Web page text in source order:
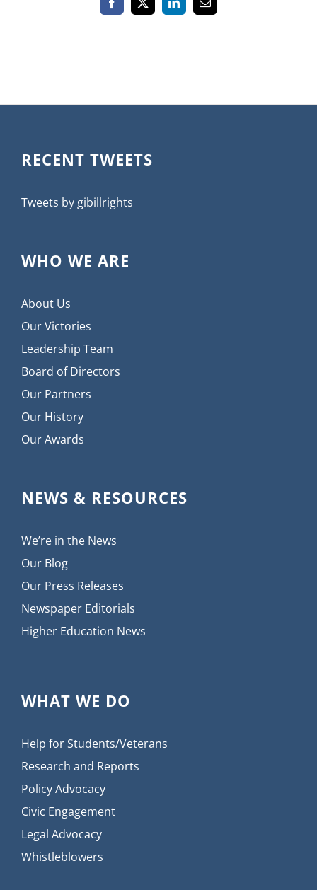
Facebook
X LinkedInEmail
RECENT TWEETS
Tweets by gibillrights
WHO WE ARE
About Us
Our Victories
Leadership Team
Board of Directors
Our Partners
Our History
Our Awards
NEWS & RESOURCES
We’re in the News
Our Blog
Our Press Releases
Newspaper Editorials
Higher Education News
WHAT WE DO
Help for Students/Veterans
Research and Reports
Policy Advocacy
Civic Engagement
Legal Advocacy
Whistleblowers